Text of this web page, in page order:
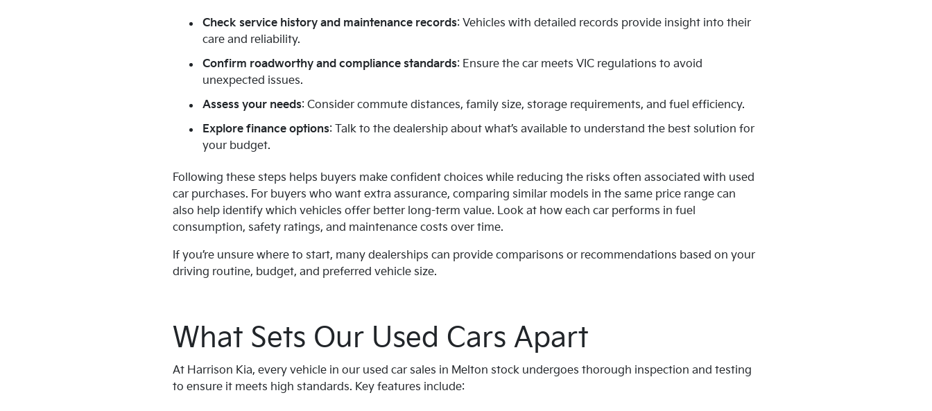
Check service history and maintenance records: Vehicles with detailed records provide insight into their
care and reliability.
Confirm roadworthy and compliance standards: Ensure the car meets VIC regulations to avoid
unexpected issues.
Assess your needs: Consider commute distances, family size, storage requirements, and fuel efficiency.
Explore finance options: Talk to the dealership about what’s available to understand the best solution for
your budget.
Following these steps helps buyers make confident choices while reducing the risks often associated with used
car purchases. For buyers who want extra assurance, comparing similar models in the same price range can
also help identify which vehicles offer better long-term value. Look at how each car performs in fuel
consumption, safety ratings, and maintenance costs over time.
If you’re unsure where to start, many dealerships can provide comparisons or recommendations based on your
driving routine, budget, and preferred vehicle size.
What Sets Our Used Cars Apart
At Harrison Kia, every vehicle in our used car sales in Melton stock undergoes thorough inspection and testing
to ensure it meets high standards. Key features include: